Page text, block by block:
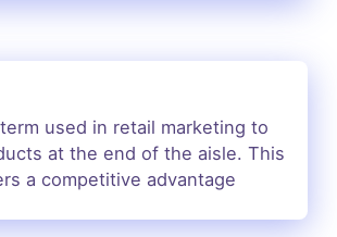
used in retail marketing to
at the end of the aisle. This
a competitive advantage